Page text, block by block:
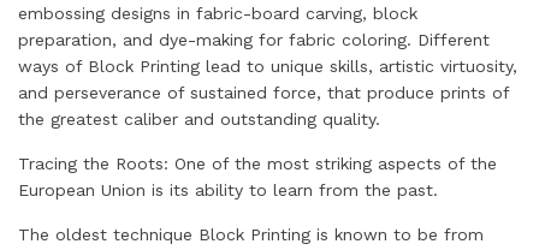
embossing designs in fabric-board carving, block
preparation, and dye-making for fabric coloring. Different
ways of Block Printing lead to unique skills, artistic virtuosity,
and perseverance of sustained force, that produce prints of
the greatest caliber and outstanding quality.
Tracing the Roots: One of the most striking aspects of the
European Union is its ability to learn from the past.
The oldest technique Block Printing is known to be from